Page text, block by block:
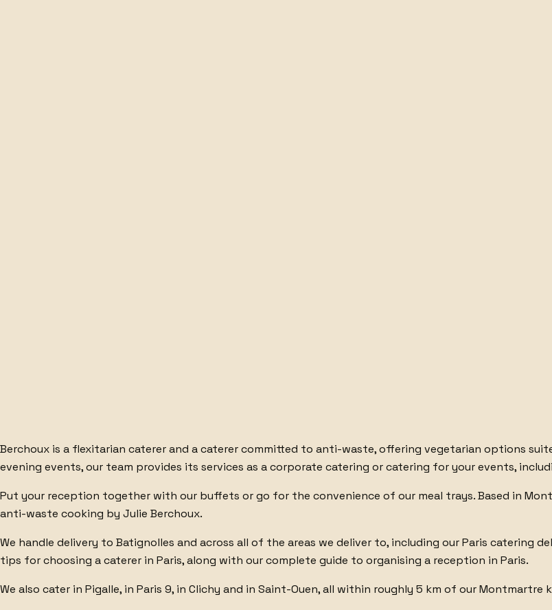
Berchoux is a flexitarian catererand a caterer committed to anti-waste, offering vegetarian options
evening events, our team provides its services as acorporate catering orcatering for your events,
Put your reception together with our buffets or go for the convenience of our meal trays. Based in
anti-waste cooking by Julie Berchoux.
We handle delivery to Batignolles and across all of the areas we deliver to, including our Paris catering
tips for choosing a caterer in Paris, along with ourcomplete guide to organising a reception in Paris.
We also cater in Pigalle, in Paris 9, in Clichy and in Saint-Ouen, all within roughly 5 km of our Montmartre